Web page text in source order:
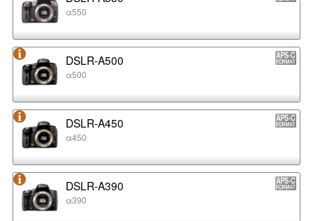
α550
DSLR-A500
α500
DSLR-A450
α450
DSLR-A390
α390